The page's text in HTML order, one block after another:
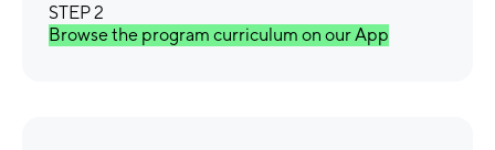
STEP 2
Browse the program curriculum on our App